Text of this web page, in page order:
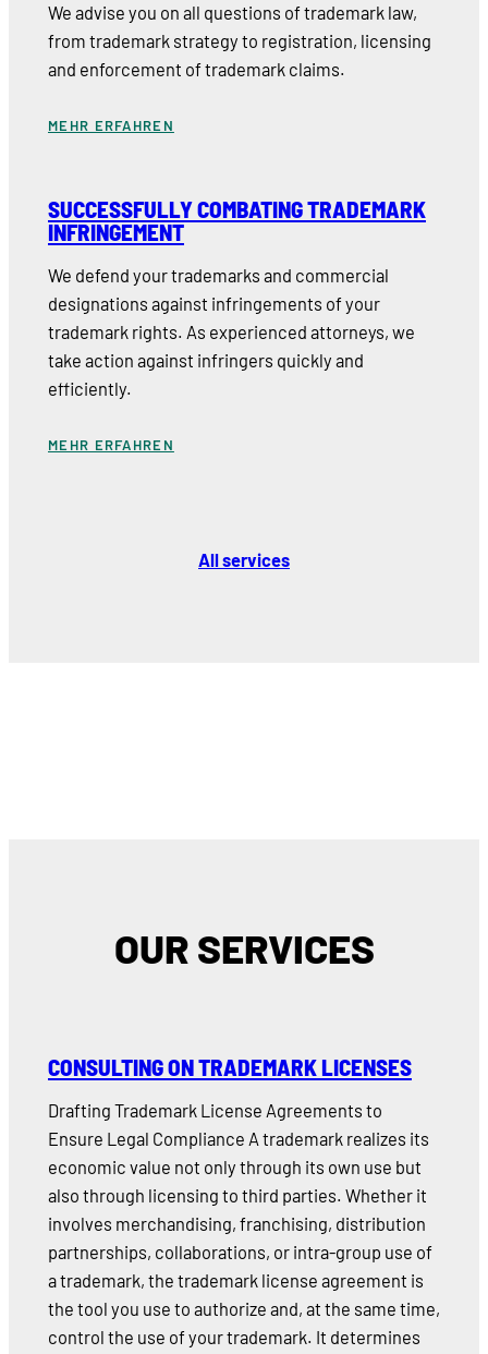
We advise you on all questions of trademark law,
from trademark strategy to registration, licensing
and enforcement of trademark claims.
MEHR ERFAHREN
SUCCESSFULLY COMBATING TRADEMARK
INFRINGEMENT
We defend your trademarks and commercial
designations against infringements of your
trademark rights. As experienced attorneys, we
take action against infringers quickly and
efficiently.
MEHR ERFAHREN
All services
OUR SERVICES
CONSULTING ON TRADEMARK LICENSES
Drafting Trademark License Agreements to
Ensure Legal Compliance A trademark realizes its
economic value not only through its own use but
also through licensing to third parties. Whether it
involves merchandising, franchising, distribution
partnerships, collaborations, or intra-group use of
a trademark, the trademark license agreement is
the tool you use to authorize and, at the same time,
control the use of your trademark. It determines